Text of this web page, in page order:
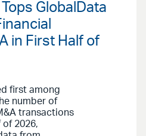
GlobalData
in First Half of
first among
number of
transactions
2026,